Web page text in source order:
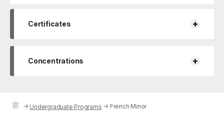
Certificates +
Concentrations +
→ Undergraduate Programs → French Minor